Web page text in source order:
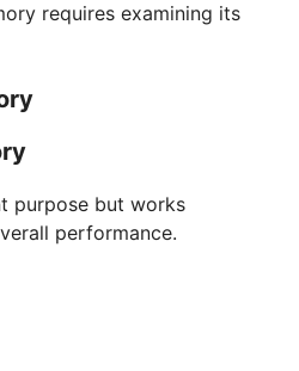
requires examining its
purpose but works
performance.